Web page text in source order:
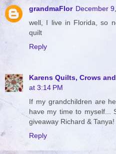
grandmaFlor December
well, I live in Florida, so
quilt
Reply
Karens Quilts, Crows
at 3:14 PM
If my grandchildren are
have my time to myself...
giveaway Richard &
Reply